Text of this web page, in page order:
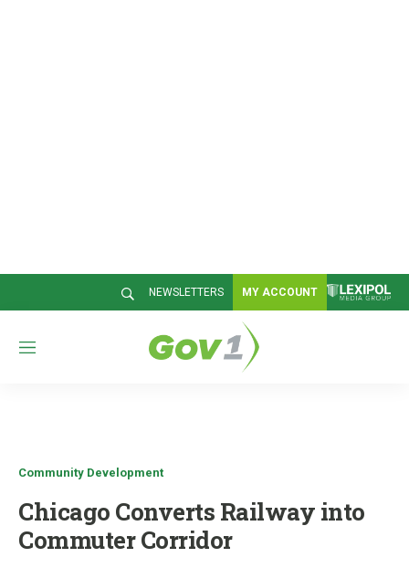
NEWSLETTERS MY ACCOUNT
M
Community Development
Chicago Converts Railway into
Commuter Corridor